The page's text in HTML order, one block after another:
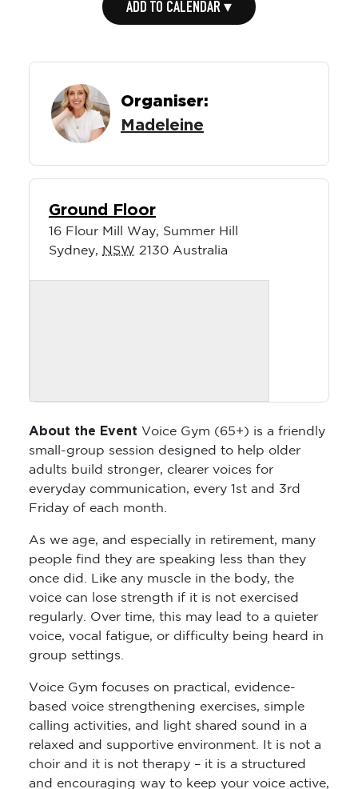
ADD TO CALENDAR ▾
Organiser:
Madeleine
Ground Floor
16 Flour Mill Way, Summer Hill
Sydney, NSW 2130 Australia
About the Event Voice Gym (65+) is a friendly
small-group session designed to help older
adults build stronger, clearer voices for
everyday communication, every 1st and 3rd
Friday of each month.
As we age, and especially in retirement, many
people find they are speaking less than they
once did. Like any muscle in the body, the
voice can lose strength if it is not exercised
regularly. Over time, this may lead to a quieter
voice, vocal fatigue, or difficulty being heard in
group settings.
Voice Gym focuses on practical, evidence-
based voice strengthening exercises, simple
calling activities, and light shared sound in a
relaxed and supportive environment. It is not a
choir and it is not therapy – it is a structured
and encouraging way to keep your voice active,